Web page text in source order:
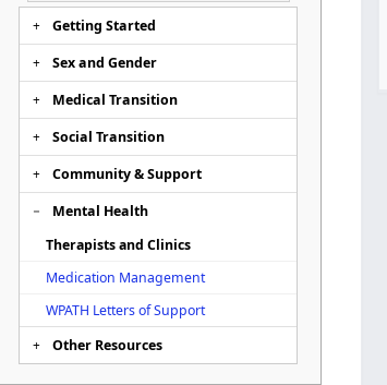
Getting Started
Sex and Gender
Medical Transition
Social Transition
Community & Support
Mental Health
Therapists and Clinics
Medication Management
WPATH Letters of Support
Other Resources